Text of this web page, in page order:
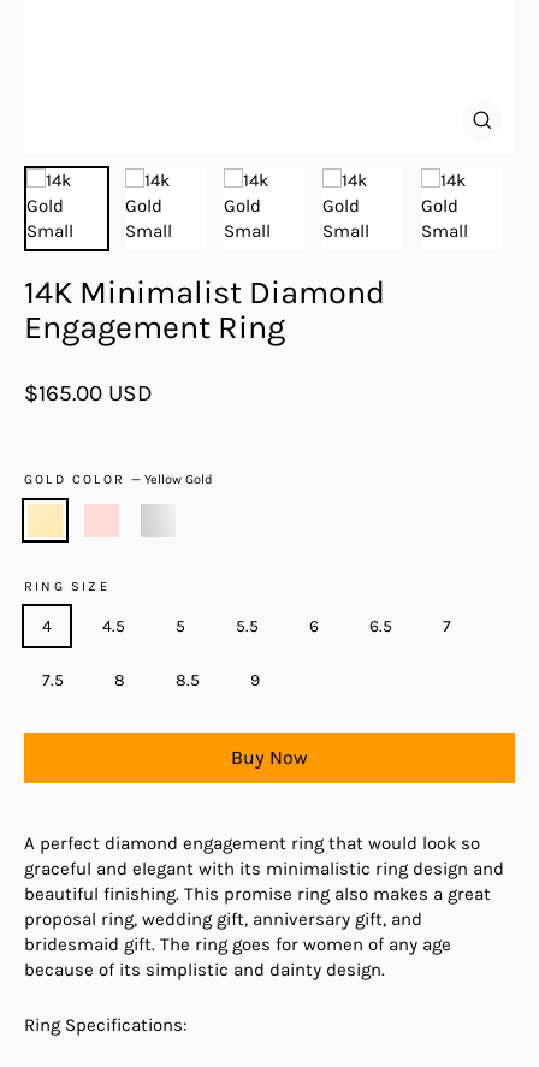
14K Minimalist Diamond
Engagement Ring
Regular
$165.00 USD
GOLD COLOR—Yellow Gold
RING SIZE
4 4.5 5 5.5 6 6.5 7
7.5 8 8.5 9
Buy Now
A perfect diamond engagement ring that would look so
graceful and elegant with its minimalistic ring design and
beautiful finishing. This promise ring also makes a great
proposal ring, wedding gift, anniversary gift, and
bridesmaid gift. The ring goes for women of any age
because of its simplistic and dainty design.
Ring Specifications: